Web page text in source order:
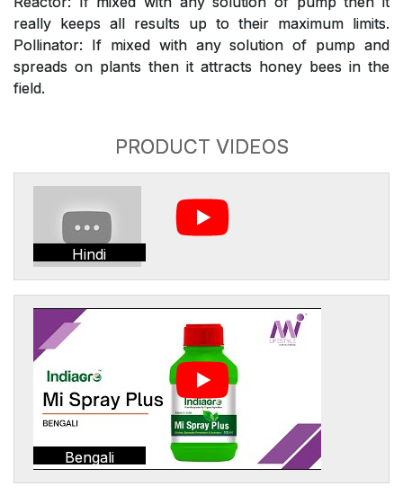
really keeps all results up to their maximum limits.
Pollinator: If mixed with any solution of pump and
spreads on plants then it attracts honey bees in the
field.
PRODUCT VIDEOS
Hindi
Bengali